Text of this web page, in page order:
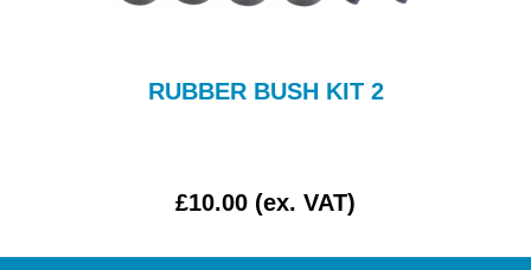
MG MIDGET A HEALEY STEELCRAFT PAGE 2
RUBBER BUSH KIT 2
£10.00 (ex. VAT)